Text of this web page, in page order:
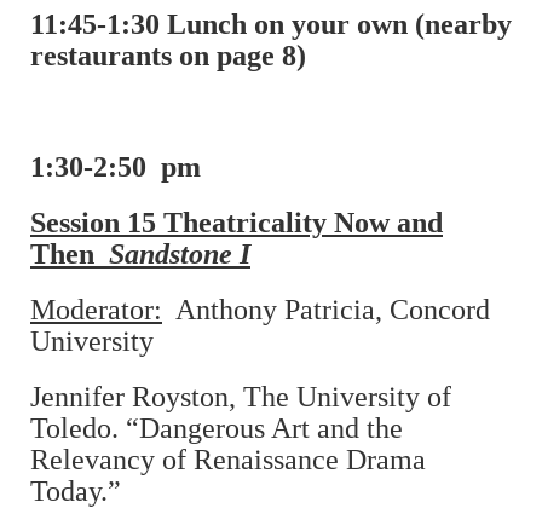
11:45-1:30 Lunch on your own (nearby
restaurants on page 8)
1:30-2:50 pm
Session 15 Theatricality Now and
Then Sandstone I
Moderator: Anthony Patricia, Concord
University
Jennifer Royston, The University of
Toledo. “Dangerous Art and the
Relevancy of Renaissance Drama
Today.”